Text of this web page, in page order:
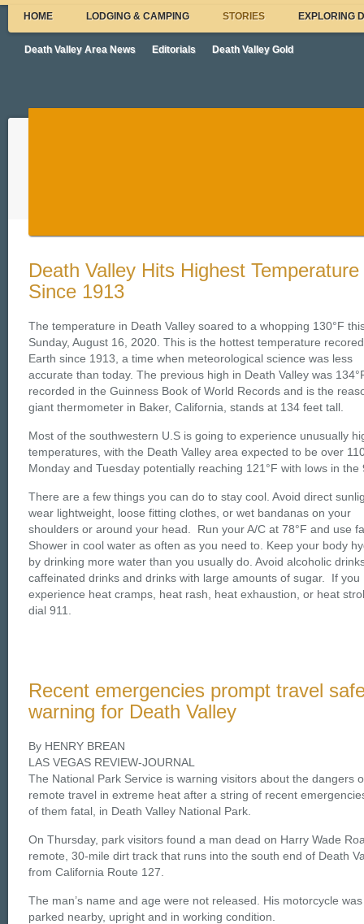
HOME LODGING & CAMPING STORIES EXPLORING
Death Valley Area News Editorials Death Valley Gold
Death Valley Hits Highest Temperature
Since 1913
The temperature in Death Valley soared to a whopping 130°F
Sunday, August 16, 2020. This is the hottest temperature
Earth since 1913, a time when meteorological science was less
accurate than today. The previous high in Death Valley was
recorded in the Guinness Book of World Records and is the
giant thermometer in Baker, California, stands at 134 feet tall.
Most of the southwestern U.S is going to experience unusually
temperatures, with the Death Valley area expected to be over
Monday and Tuesday potentially reaching 121°F with lows in the
There are a few things you can do to stay cool. Avoid direct
wear lightweight, loose fitting clothes, or wet bandanas on your
shoulders or around your head. Run your A/C at 78°F and use
Shower in cool water as often as you need to. Keep your body
by drinking more water than you usually do. Avoid alcoholic
caffeinated drinks and drinks with large amounts of sugar. If you
experience heat cramps, heat rash, heat exhaustion, or heat
dial 911.
Recent emergencies prompt travel
warning for Death Valley
By HENRY BREAN
LAS VEGAS REVIEW-JOURNAL
The National Park Service is warning visitors about the dangers
remote travel in extreme heat after a string of recent
of them fatal, in Death Valley National Park.
On Thursday, park visitors found a man dead on Harry Wade
remote, 30-mile dirt track that runs into the south end of Death
from California Route 127.
The man’s name and age were not released. His motorcycle was
parked nearby, upright and in working condition.